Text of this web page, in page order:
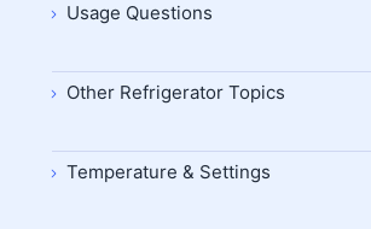
Usage Questions
Other Refrigerator Topics
Temperature & Settings